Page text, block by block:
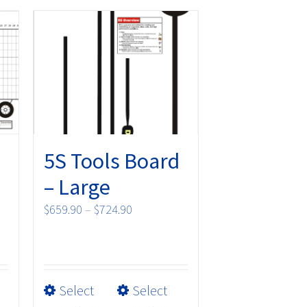
5S Tools Board
– Large
$659.90 – $724.90Price
$724.90
Select
Select
This